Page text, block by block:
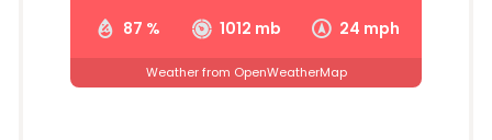
87 % 1012 mb 24 mph
Weather from OpenWeatherMap